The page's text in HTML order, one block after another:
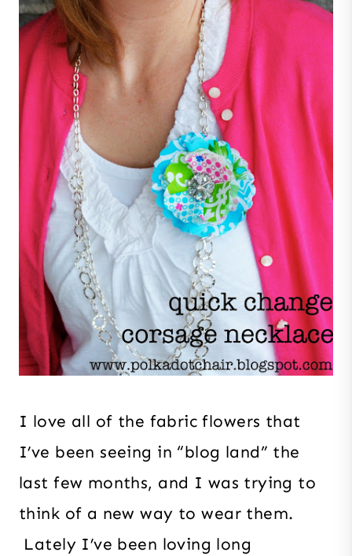
I love all of the fabric flowers that
I’ve been seeing in “blog land” the
last few months, and I was trying to
think of a new way to wear them.
Lately I’ve been loving long